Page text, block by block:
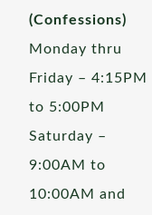
(Confessions)
Monday thru
Friday – 4:15PM
to 5:00PM
Saturday –
9:00AM to
10:00AM and